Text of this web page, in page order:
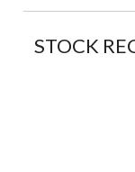
STOCK